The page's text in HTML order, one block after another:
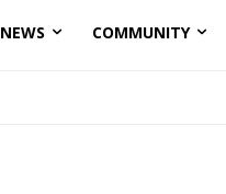
NEWS COMMUNITY